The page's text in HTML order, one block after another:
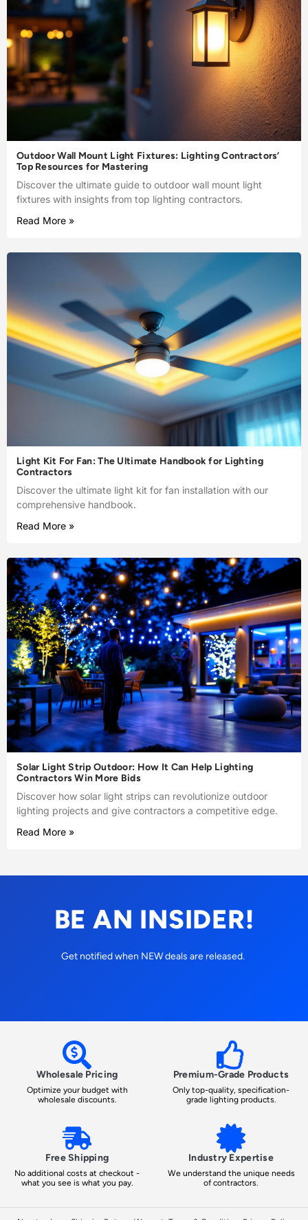
Outdoor Wall Mount Light Fixtures: Lighting Contractors’
Top Resources for Mastering
Discover the ultimate guide to outdoor wall mount light
fixtures with insights from top lighting contractors.
Read More »
Light Kit For Fan: The Ultimate Handbook for Lighting
Contractors
Discover the ultimate light kit for fan installation with our
comprehensive handbook.
Read More »
Solar Light Strip Outdoor: How It Can Help Lighting
Contractors Win More Bids
Discover how solar light strips can revolutionize outdoor
lighting projects and give contractors a competitive edge.
Read More »
BE AN INSIDER!
Get notified when NEW deals are released.
Wholesale Pricing
Optimize your budget with
wholesale discounts.
Premium-Grade Products
Only top-quality, specification-
grade lighting products.
Free Shipping
No additional costs at checkout -
what you see is what you pay.
Industry Expertise
We understand the unique needs
of contractors.